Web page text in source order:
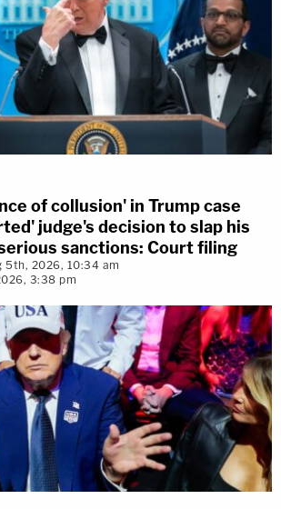
of collusion' in Trump case
judge's decision to slap his
sanctions: Court filing
5th, 2026, 10:34 am
3:38 pm